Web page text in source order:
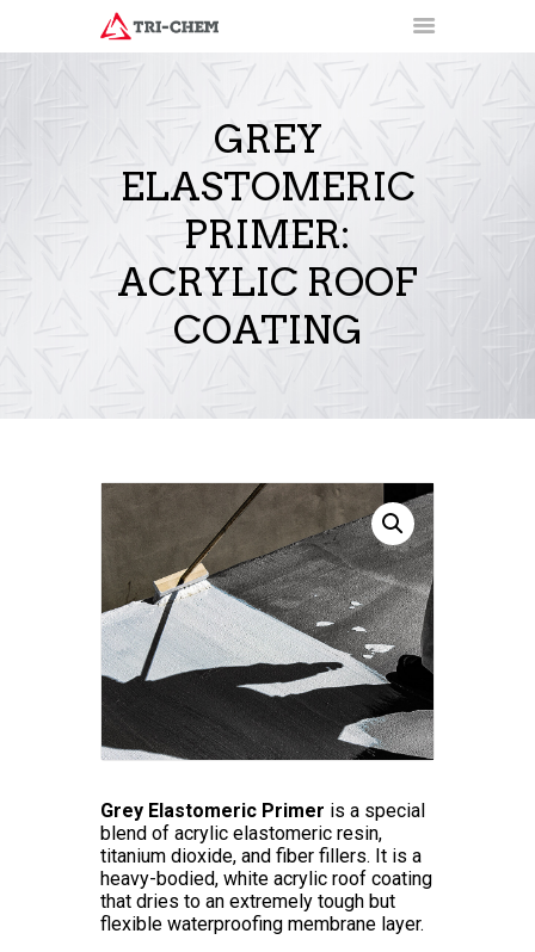
GREY
ELASTOMERIC
PRIMER:
ACRYLIC ROOF
COATING
PRODUCTS
HOW-TO VIDEOS
INSTALLATION TRAINING
RESOURCES
CONTACT
Grey Elastomeric Primer is a special
blend of acrylic elastomeric resin,
titanium dioxide, and fiber fillers. It is a
heavy-bodied, white acrylic roof coating
that dries to an extremely tough but
flexible waterproofing membrane layer.